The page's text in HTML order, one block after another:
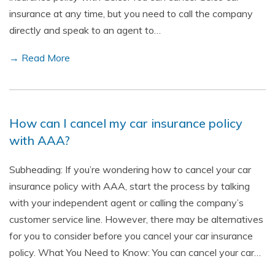
insurance at any time, but you need to call the company
directly and speak to an agent to…
→ Read More
How can I cancel my car insurance policy
with AAA?
Subheading: If you’re wondering how to cancel your car
insurance policy with AAA, start the process by talking
with your independent agent or calling the company’s
customer service line. However, there may be alternatives
for you to consider before you cancel your car insurance
policy. What You Need to Know: You can cancel your car…